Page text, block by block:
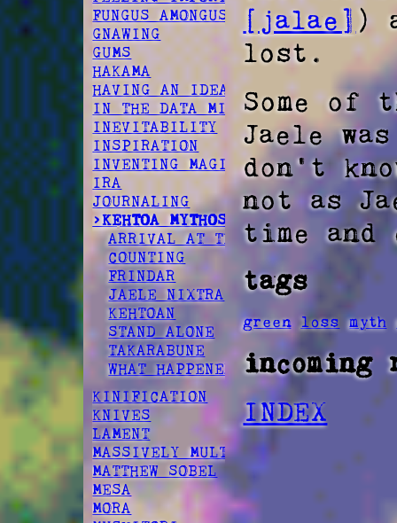
FUNGUS AMONGUS
GNAWING
GUMS
HAKAMA
HAVING AN IDEA
IN THE DATA MINES
INEVITABILITY
INSPIRATION
INVENTING MAGIC
IRA
JOURNALING
>KEHTOA MYTHOS
ARRIVAL AT TERRA
COUNTING
FRINDAR
JAELE NIXTRA
KEHTOAN
STAND ALONE
TAKARABUNE
WHAT HAPPENED
KINIFICATION
KNIVES
LAMENT
MASSIVELY MULTIPLAYER
MATTHEW SOBEL
MESA
MORA
[jalae] )
lost.
Some of
Jaele
don't
not as
time and
tags
green loss myth
incoming
INDEX